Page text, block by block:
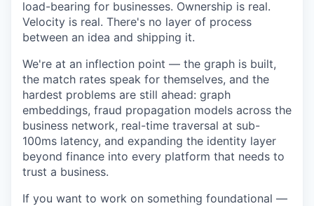
load-bearing for businesses. Ownership is real.
Velocity is real. There's no layer of process
between an idea and shipping it.
We're at an inflection point — the graph is built,
the match rates speak for themselves, and the
hardest problems are still ahead: graph
embeddings, fraud propagation models across the
business network, real-time traversal at sub-
100ms latency, and expanding the identity layer
beyond finance into every platform that needs to
trust a business.
If you want to work on something foundational —